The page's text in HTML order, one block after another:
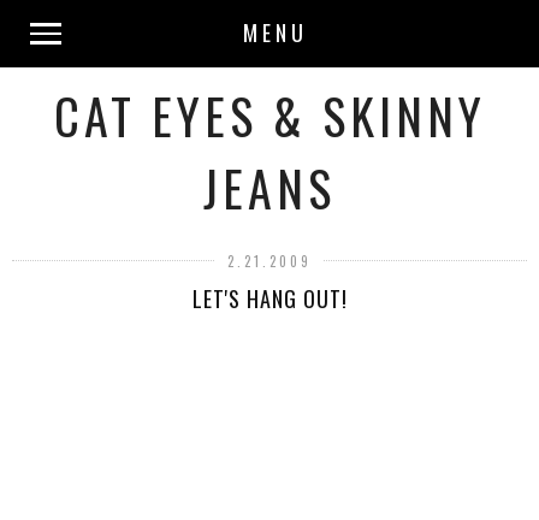
MENU
CAT EYES & SKINNY
JEANS
2.21.2009
LET'S HANG OUT!